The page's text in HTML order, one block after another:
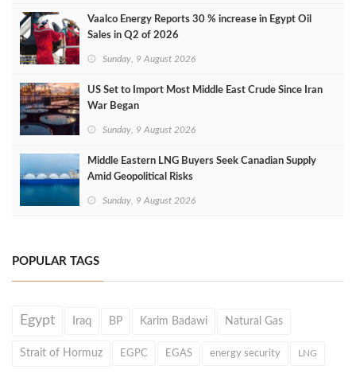
Vaalco Energy Reports 30 % increase in Egypt Oil
Sales in Q2 of 2026
Sunday, 9 August 2026
US Set to Import Most Middle East Crude Since Iran
War Began
Sunday, 9 August 2026
Middle Eastern LNG Buyers Seek Canadian Supply
Amid Geopolitical Risks
Sunday, 9 August 2026
POPULAR TAGS
Egypt Iraq BP Karim Badawi Natural Gas
Strait of Hormuz EGPC EGAS energy security LNG